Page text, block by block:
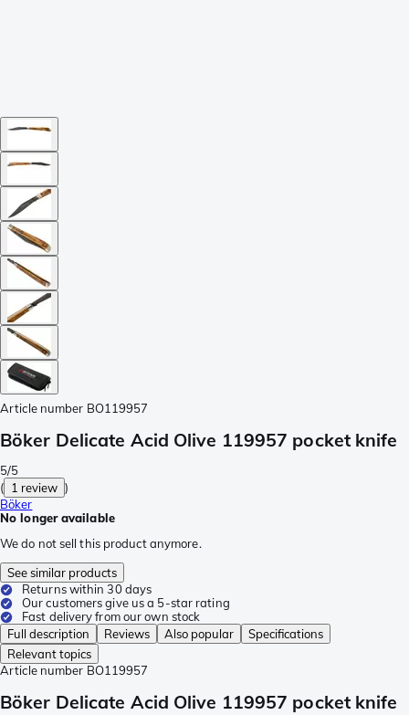
Article number BO119957
Böker Delicate Acid Olive 119957 pocket knife
5/5
( 1 review )
Böker
No longer available
We do not sell this product anymore.
See similar products
Returns within 30 days
Our customers give us a 5-star rating
Fast delivery from our own stock
Full description
Reviews Also popular
Specifications
Relevant topics
Article number BO119957
Böker Delicate Acid Olive 119957 pocket knife